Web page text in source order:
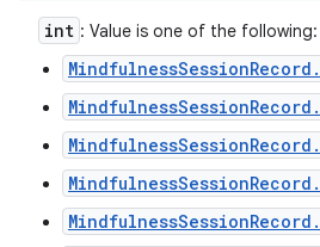
int : Value is one of the following: